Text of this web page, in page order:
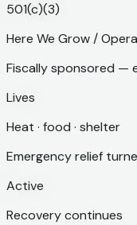
501(c)(3)
Here We Grow /
Fiscally sponsored —
Lives
Heat · food · shelter
Emergency relief
Active
Recovery continues